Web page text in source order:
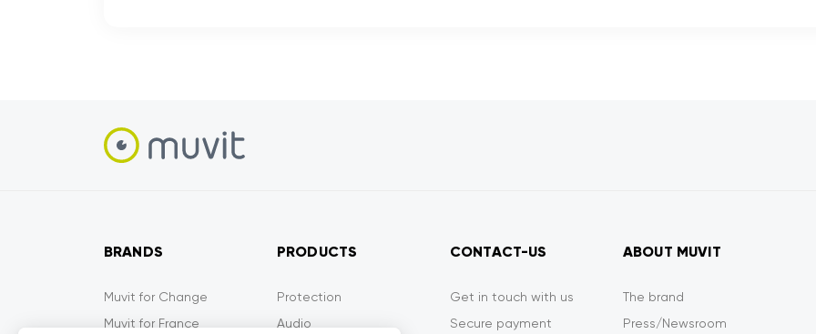
BRANDS
Muvit for Change
Muvit for France
PRODUCTS
Protection
Audio
CONTACT-US
Get in touch with us
Secure payment
ABOUT MUVIT
The brand
Press/Newsroom